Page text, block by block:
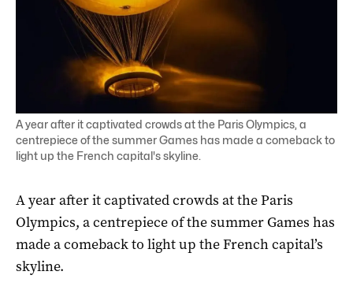
A year after it captivated crowds at the Paris Olympics, a
centrepiece of the summer Games has made a comeback to
light up the French capital's skyline.
A year after it captivated crowds at the Paris
Olympics, a centrepiece of the summer Games has
made a comeback to light up the French capital’s
skyline.